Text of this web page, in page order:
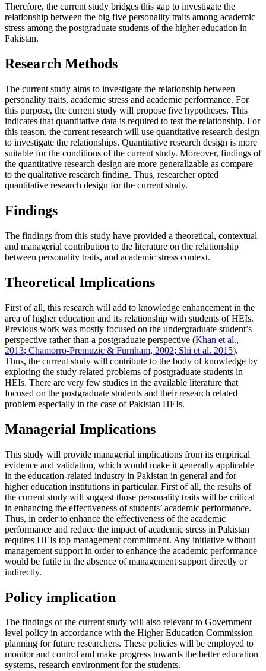
Therefore, the current study bridges this gap to investigate the
relationship between the big five personality traits among academic
stress among the postgraduate students of the higher education in
Pakistan.
Research Methods
The current study aims to investigate the relationship between
personality traits, academic stress and academic performance. For
this purpose, the current study will propose five hypotheses. This
indicates that quantitative data is required to test the relationship. For
this reason, the current research will use quantitative research design
to investigate the relationships. Quantitative research design is more
suitable for the conditions of the current study. Moreover, findings of
the quantitative research design are more generalizable as compare
to the qualitative research finding. Thus, researcher opted
quantitative research design for the current study.
Findings
The findings from this study have provided a theoretical, contextual
and managerial contribution to the literature on the relationship
between personality traits, and academic stress context.
Theoretical Implications
First of all, this research will add to knowledge enhancement in the
area of higher education and its relationship with students of HEIs.
Previous work was mostly focused on the undergraduate student’s
perspective rather than a postgraduate perspective (Khan et al.,
2013; Chamorro-Premuzic & Furnham, 2002; Shi et al. 2015).
Thus, the current study will contribute to the body of knowledge by
exploring the study related problems of postgraduate students in
HEIs. There are very few studies in the available literature that
focused on the postgraduate students and their research related
problem especially in the case of Pakistan HEIs.
Managerial Implications
This study will provide managerial implications from its empirical
evidence and validation, which would make it generally applicable
in the education-related industry in Pakistan in general and for
higher education institutions in particular. First of all, the results of
the current study will suggest those personality traits will be critical
in enhancing the effectiveness of students’ academic performance.
Thus, in order to enhance the effectiveness of the academic
performance and reduce the impact of academic stress in Pakistan
requires HEIs top management commitment. Any initiative without
management support in order to enhance the academic performance
would be futile in the absence of management support directly or
indirectly.
Policy implication
The findings of the current study will also relevant to Government
level policy in accordance with the Higher Education Commission
planning for future researchers. These policies will be employed to
monitor and control and make progress towards the better education
systems, research environment for the students.